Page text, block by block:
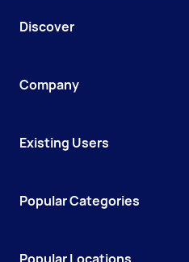
Discover
Company
Existing Users
Popular Categories